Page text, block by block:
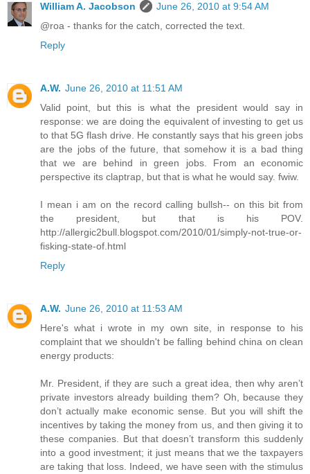
William A. Jacobson
June 26, 2010 at 9:54 AM
@roa - thanks for the catch, corrected the text.
Reply
A.W. June 26, 2010 at 11:51 AM
Valid point, but this is what the president would say in
response: we are doing the equivalent of investing to get us
to that 5G flash drive. He constantly says that his green jobs
are the jobs of the future, that somehow it is a bad thing
that we are behind in green jobs. From an economic
perspective its claptrap, but that is what he would say. fwiw.
I mean i am on the record calling bullsh-- on this bit from
the president, but that is his POV.
http://allergic2bull.blogspot.com/2010/01/simply-not-true-or-
fisking-state-of.html
Reply
A.W. June 26, 2010 at 11:53 AM
Here's what i wrote in my own site, in response to his
complaint that we shouldn't be falling behind china on clean
energy products:
Mr. President, if they are such a great idea, then why aren’t
private investors already building them? Oh, because they
don’t actually make economic sense. But you will shift the
incentives by taking the money from us, and then giving it to
these companies. But that doesn’t transform this suddenly
into a good investment; it just means that we the taxpayers
are taking that loss. Indeed, we have seen with the stimulus